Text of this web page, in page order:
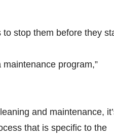
stop them before they
program,”
and maintenance,
that is specific to the